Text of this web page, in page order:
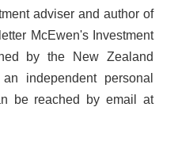
adviser and author of
McEwen's Investment
by the New Zealand
independent personal
be reached by email at